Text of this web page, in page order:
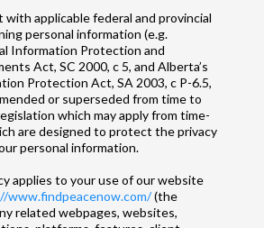
with applicable federal and provincial
personal information (e.g.
Information Protection and
Act, SC 2000, c 5, and Alberta’s
Protection Act, SA 2003, c P-6.5,
or superseded from time to
which may apply from time-
are designed to protect the privacy
personal information.
applies to your use of our website
www.findpeacenow.com/(the
related webpages, websites,